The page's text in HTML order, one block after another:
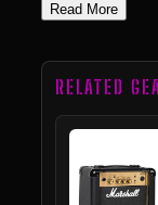
Read More
RELATED